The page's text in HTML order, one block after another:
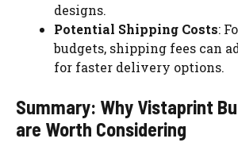
designs.
Potential Shipping Costs:
budgets, shipping fees can
for faster delivery options.
Summary: Why Vistaprint
are Worth Considering